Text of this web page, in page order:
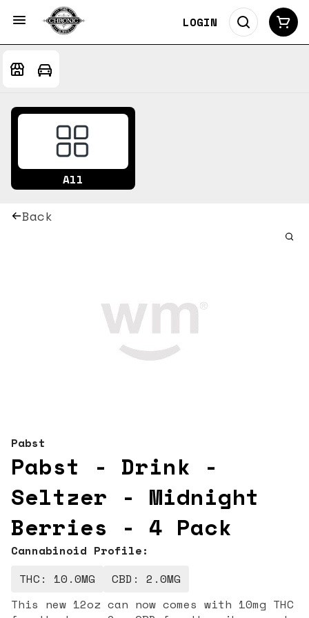
LOGIN
All
Back
Pabst
Pabst - Drink -
Seltzer - Midnight
Berries - 4 Pack
Cannabinoid Profile:
THC: 10.0MG
CBD: 2.0MG
This new 12oz can now comes with 10mg THC